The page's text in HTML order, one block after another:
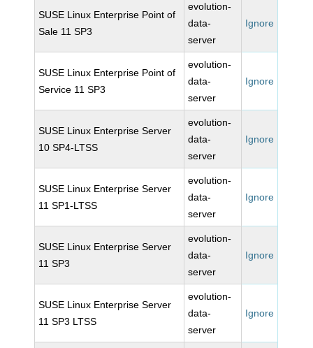
SUSE Linux Enterprise Point of
Sale 11 SP3
evolution-
data-
server
Ignore
SUSE Linux Enterprise Point of
Service 11 SP3
evolution-
data-
server
Ignore
SUSE Linux Enterprise Server
10 SP4-LTSS
evolution-
data-
server
Ignore
SUSE Linux Enterprise Server
11 SP1-LTSS
evolution-
data-
server
Ignore
SUSE Linux Enterprise Server
11 SP3
evolution-
data-
server
Ignore
SUSE Linux Enterprise Server
11 SP3 LTSS
evolution-
data-
server
Ignore